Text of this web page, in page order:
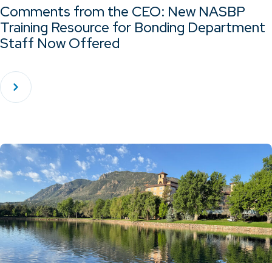
Comments from the CEO: New NASBP
Training Resource for Bonding Department
Staff Now Offered